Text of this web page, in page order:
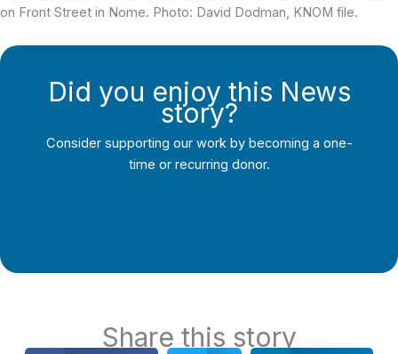
on Front Street in Nome. Photo: David Dodman, KNOM file.
Did you enjoy this News
story?
Consider supporting our work by becoming a one-
time or recurring donor.
Share this story